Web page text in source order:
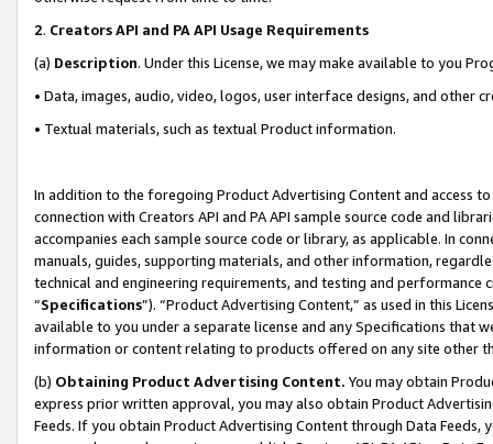
2. Creators API and PA API Usage Requirements
(a) Description. Under this License, we may make available to you
• Data, images, audio, video, logos, user interface designs, and other
• Textual materials, such as textual Product information.
In addition to the foregoing Product Advertising Content and access
connection with Creators API and PA API sample source code and
accompanies each sample source code or library, as applicable. In
manuals, guides, supporting materials, and other information,
technical and engineering requirements, and testing and
“Specifications”). “Product Advertising Content,” as used in this
available to you under a separate license and any Specifications that
information or content relating to products offered on any site other
(b) Obtaining Product Advertising Content. You may obtain
express prior written approval, you may also obtain Product
Feeds. If you obtain Product Advertising Content through Data Feeds,